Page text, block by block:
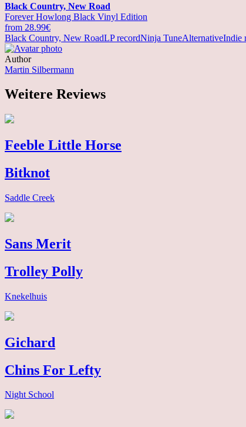
Black Country, New Road
Forever Howlong Black Vinyl Edition
from 28.99€
Black Country, New RoadLP recordNinja TuneAlternativeIndie
Author
Martin Silbermann
Weitere Reviews
Feeble Little Horse
Bitknot
Saddle Creek
Sans Merit
Trolley Polly
Knekelhuis
Gichard
Chins For Lefty
Night School